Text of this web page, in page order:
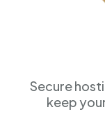
Secure
keep